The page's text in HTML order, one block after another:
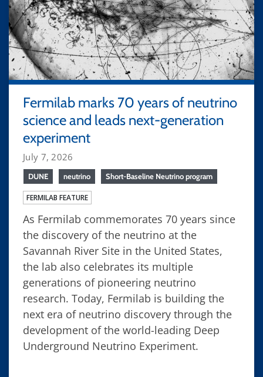
Fermilab marks 70 years of neutrino
science and leads next-generation
experiment
July 7, 2026
DUNE neutrino Short-Baseline Neutrino program
FERMILAB FEATURE
As Fermilab commemorates 70 years since
the discovery of the neutrino at the
Savannah River Site in the United States,
the lab also celebrates its multiple
generations of pioneering neutrino
research. Today, Fermilab is building the
next era of neutrino discovery through the
development of the world-leading Deep
Underground Neutrino Experiment.